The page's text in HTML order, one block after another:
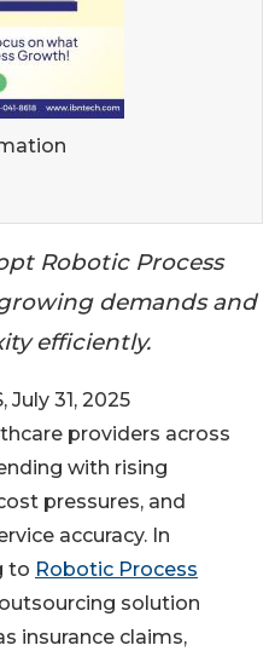
Robotic Process
demands and
efficiently.
July 31, 2025
providers across
with rising
pressures, and
accuracy. In
to Robotic Process
solution
insurance claims,